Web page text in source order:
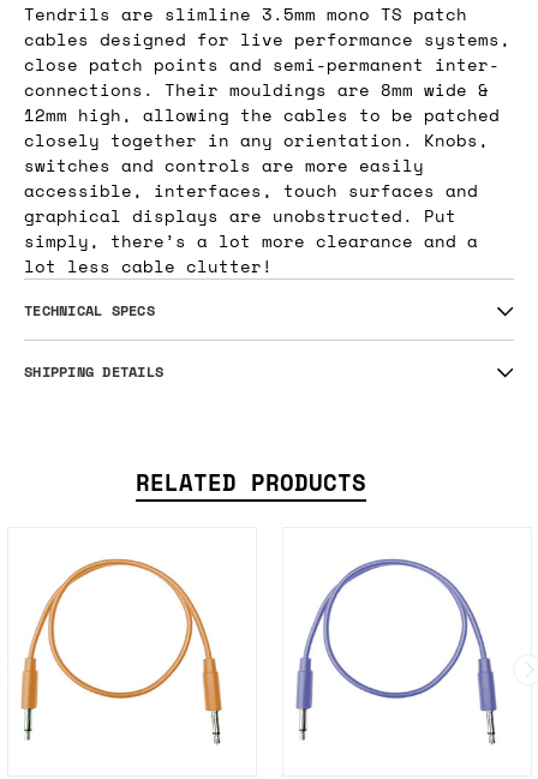
Tendrils are slimline 3.5mm mono TS patch
cables designed for live performance systems,
close patch points and semi-permanent inter-
connections. Their mouldings are 8mm wide &
12mm high, allowing the cables to be patched
closely together in any orientation. Knobs,
switches and controls are more easily
accessible, interfaces, touch surfaces and
graphical displays are unobstructed. Put
simply, there’s a lot more clearance and a
lot less cable clutter!
TECHNICAL SPECS
SHIPPING DETAILS
RELATED PRODUCTS